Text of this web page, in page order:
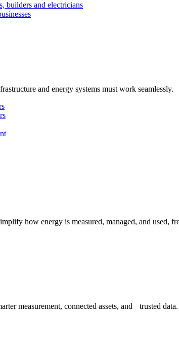
builders and electricians
and energy systems must work seamlessly.
how energy is measured, managed, and used,
measurement, connected assets, and trusted data.